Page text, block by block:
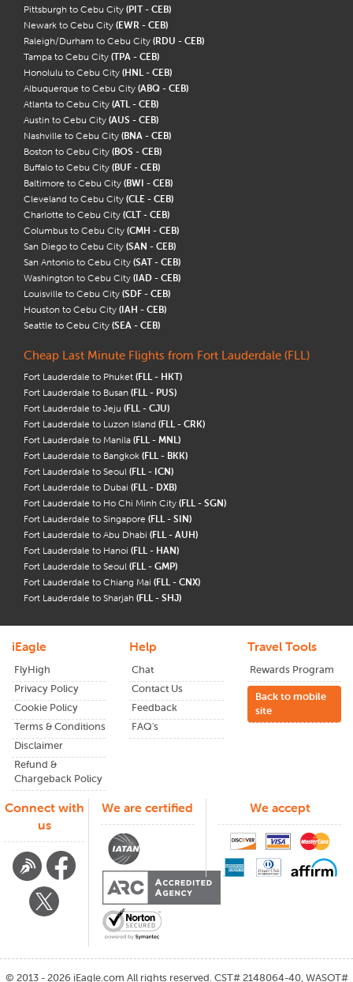
Pittsburgh to Cebu City (PIT - CEB)
Newark to Cebu City (EWR - CEB)
Raleigh/Durham to Cebu City (RDU - CEB)
Tampa to Cebu City (TPA - CEB)
Honolulu to Cebu City (HNL - CEB)
Albuquerque to Cebu City (ABQ - CEB)
Atlanta to Cebu City (ATL - CEB)
Austin to Cebu City (AUS - CEB)
Nashville to Cebu City (BNA - CEB)
Boston to Cebu City (BOS - CEB)
Buffalo to Cebu City (BUF - CEB)
Baltimore to Cebu City (BWI - CEB)
Cleveland to Cebu City (CLE - CEB)
Charlotte to Cebu City (CLT - CEB)
Columbus to Cebu City (CMH - CEB)
San Diego to Cebu City (SAN - CEB)
San Antonio to Cebu City (SAT - CEB)
Washington to Cebu City (IAD - CEB)
Louisville to Cebu City (SDF - CEB)
Houston to Cebu City (IAH - CEB)
Seattle to Cebu City (SEA - CEB)
Cheap Last Minute Flights from Fort Lauderdale (FLL)
Fort Lauderdale to Phuket (FLL - HKT)
Fort Lauderdale to Busan (FLL - PUS)
Fort Lauderdale to Jeju (FLL - CJU)
Fort Lauderdale to Luzon Island (FLL - CRK)
Fort Lauderdale to Manila (FLL - MNL)
Fort Lauderdale to Bangkok (FLL - BKK)
Fort Lauderdale to Seoul (FLL - ICN)
Fort Lauderdale to Dubai (FLL - DXB)
Fort Lauderdale to Ho Chi Minh City (FLL - SGN)
Fort Lauderdale to Singapore (FLL - SIN)
Fort Lauderdale to Abu Dhabi (FLL - AUH)
Fort Lauderdale to Hanoi (FLL - HAN)
Fort Lauderdale to Seoul (FLL - GMP)
Fort Lauderdale to Chiang Mai (FLL - CNX)
Fort Lauderdale to Sharjah (FLL - SHJ)
iEagle
FlyHigh
Privacy Policy
Cookie Policy
Terms & Conditions
Disclaimer
Refund &
Chargeback Policy
Help
Chat
Contact Us
Feedback
FAQ's
Travel Tools
Rewards Program
Back to mobile
site
Connect with
us
We are certified We accept
© 2013 - 2026 iEagle.com All rights reserved. CST# 2148064-40, WASOT#